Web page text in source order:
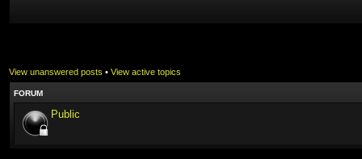
View unanswered posts • View active topics
FORUM
Public